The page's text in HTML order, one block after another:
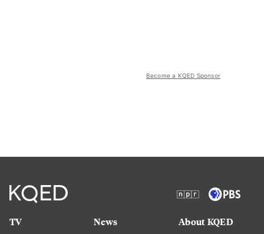
Become a KQED Sponsor
TV
News
About KQED